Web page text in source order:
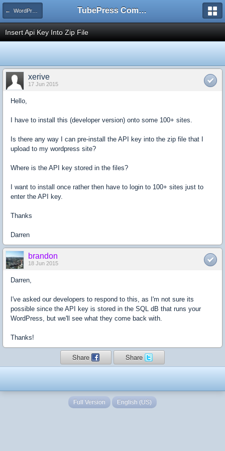
← WordPress TubePress Community
Insert Api Key Into Zip File
xerive
17 Jun 2015
Hello,
I have to install this (developer version) onto some 100+ sites.
Is there any way I can pre-install the API key into the zip file that I
upload to my wordpress site?
Where is the API key stored in the files?
I want to install once rather then have to login to 100+ sites just to
enter the API key.
Thanks
Darren
brandon
18 Jun 2015
Darren,
I've asked our developers to respond to this, as I'm not sure its
possible since the API key is stored in the SQL dB that runs your
WordPress, but we'll see what they come back with.
Thanks!
Share Share
Full Version English (US)